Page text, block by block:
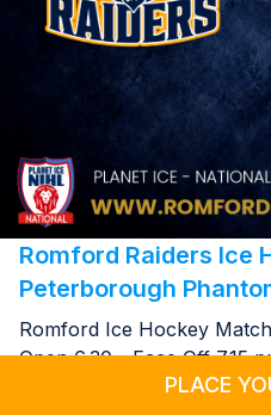
Romford Raiders Ice
Peterborough
Romford Ice Hockey
Open 6.30 - Face Off 7.15
08.01.2027 19:15 @
PLACE